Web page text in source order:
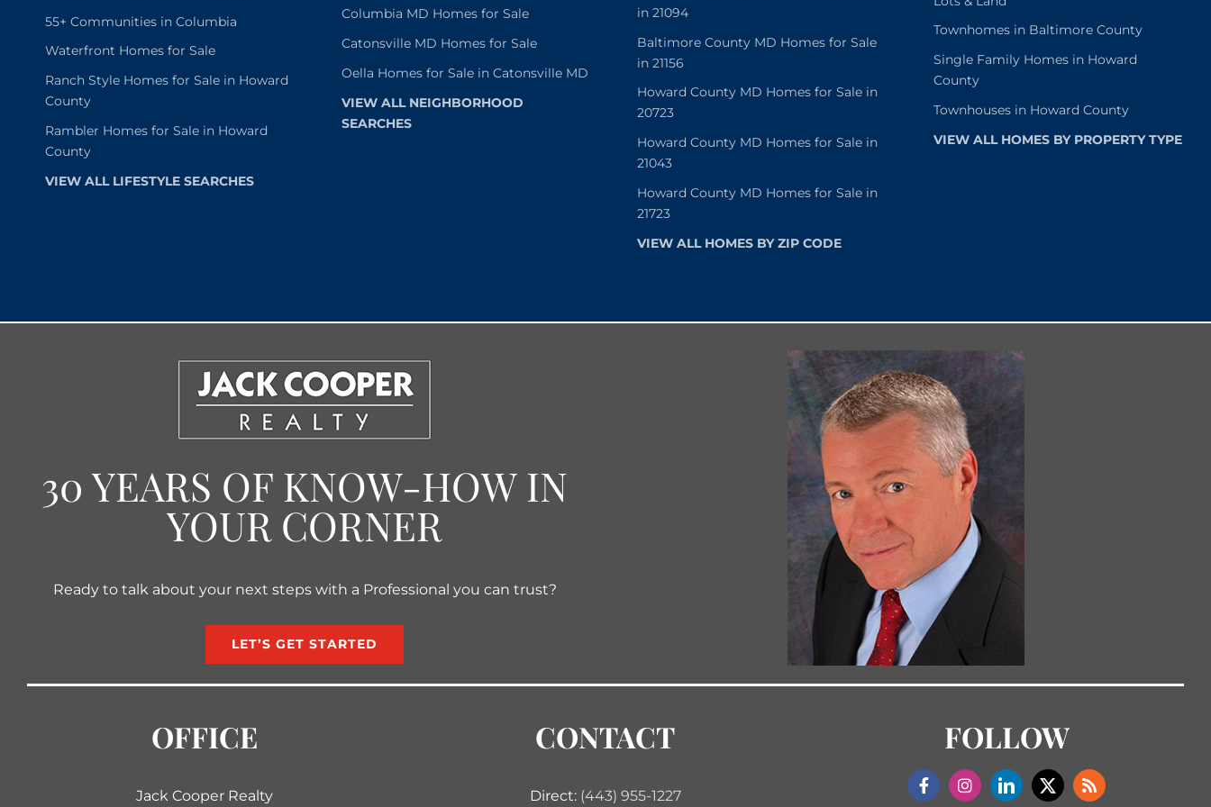
55+ Communities in Columbia
Waterfront Homes for Sale
Ranch Style Homes for Sale in Howard
County
Rambler Homes for Sale in Howard
County
VIEW ALL LIFESTYLE SEARCHES
Columbia MD Homes for Sale
Catonsville MD Homes for Sale
Oella Homes for Sale in Catonsville MD
VIEW ALL NEIGHBORHOOD
SEARCHES
in 21094
Baltimore County MD Homes for Sale
in 21156
Howard County MD Homes for Sale in
20723
Howard County MD Homes for Sale in
21043
Howard County MD Homes for Sale in
21723
VIEW ALL HOMES BY ZIP CODE
Townhomes in Baltimore County
Single Family Homes in Howard
County
Townhouses in Howard County
VIEW ALL HOMES BY PROPERTY TYPE
30 YEARS OF KNOW-HOW IN
YOUR CORNER
Ready to talk about your next steps with a Professional you can trust?
LET’S GET STARTED
OFFICE
Jack Cooper Realty
CONTACT
Direct: (443) 955-1227
FOLLOW